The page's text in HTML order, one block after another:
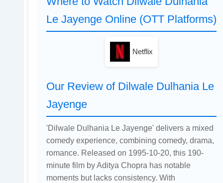
Le Jayenge Online (OTT Platforms)
Netflix
Our Review of Dilwale Dulhania Le
Jayenge
'Dilwale Dulhania Le Jayenge' delivers a mixed
comedy experience, combining comedy, drama,
romance. Released on 1995-10-20, this 190-
minute film by Aditya Chopra has notable
moments but lacks consistency. With